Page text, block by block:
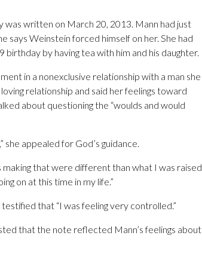
was written on March 20, 2013. Mann had just
says Weinstein forced himself on her. She had
birthday by having tea with him and his daughter.
in a nonexclusive relationship with a man she
relationship and said her feelings toward
about questioning the “woulds and would
she appealed for God’s guidance.
making that were different than what I was raised
on at this time in my life.”
that “I was feeling very controlled.”
that the note reflected Mann’s feelings about